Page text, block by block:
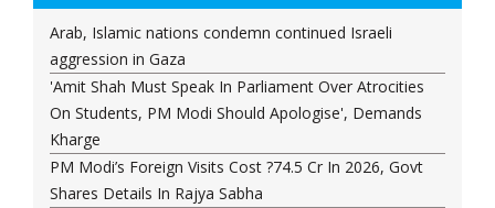
Arab, Islamic nations condemn continued Israeli
aggression in Gaza
'Amit Shah Must Speak In Parliament Over Atrocities
On Students, PM Modi Should Apologise', Demands
Kharge
PM Modi’s Foreign Visits Cost ?74.5 Cr In 2026, Govt
Shares Details In Rajya Sabha